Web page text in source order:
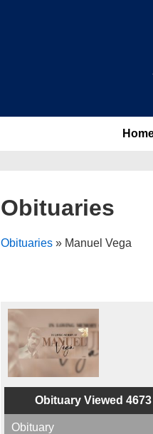
Main
Obituaries
Obituaries » Manuel Vega
Obituary Viewed
Obituary